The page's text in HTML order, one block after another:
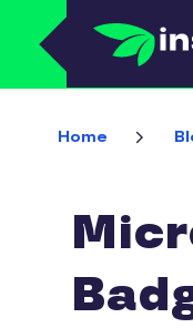
Skip to main
Home